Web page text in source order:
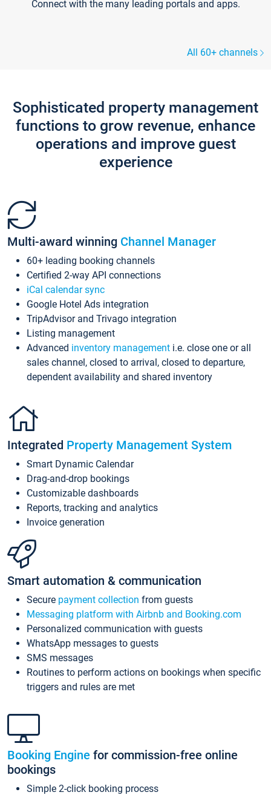
Connect with the many leading portals and apps.
All 60+ channels
Sophisticated property management
functions to grow revenue, enhance
operations and improve guest
experience
Multi-award winning Channel Manager
60+ leading booking channels
Certified 2-way API connections
iCal calendar sync
Google Hotel Ads integration
TripAdvisor and Trivago integration
Listing management
Advanced inventory management i.e. close one or all
sales channel, closed to arrival, closed to departure,
dependent availability and shared inventory
Integrated Property Management System
Smart Dynamic Calendar
Drag-and-drop bookings
Customizable dashboards
Reports, tracking and analytics
Invoice generation
Smart automation & communication
Secure payment collection from guests
Messaging platform with Airbnb and Booking.com
Personalized communication with guests
WhatsApp messages to guests
SMS messages
Routines to perform actions on bookings when specific
triggers and rules are met
Booking Engine for commission-free online
bookings
Simple 2-click booking process